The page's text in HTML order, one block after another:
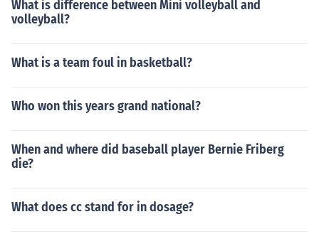
What is difference between Mini volleyball and
volleyball?
What is a team foul in basketball?
Who won this years grand national?
When and where did baseball player Bernie Friberg
die?
What does cc stand for in dosage?